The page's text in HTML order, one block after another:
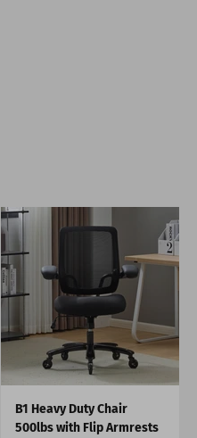
B1 Heavy Duty Chair
500lbs with Flip Armrests